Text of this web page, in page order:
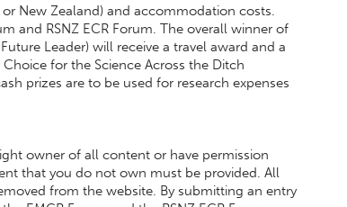
New Zealand) and accommodation costs.
and RSNZ ECR Forum. The overall winner of
Leader) will receive a travel award and a
for the Science Across the Ditch
prizes are to be used for research expenses
owner of all content or have permission
that you do not own must be provided. All
from the website. By submitting an entry